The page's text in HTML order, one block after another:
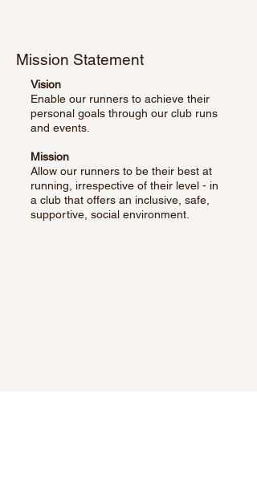
Mission Statement
Vision
Enable our runners to achieve their
personal goals through our club runs
and events.
Mission
Allow our runners to be their best at
running, irrespective of their level - in
a club that offers an inclusive, safe,
supportive, social environment.